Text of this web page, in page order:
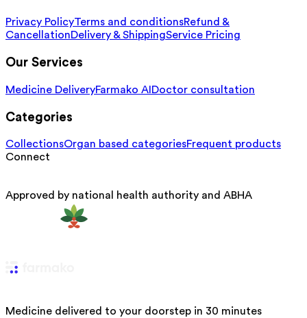
Privacy PolicyTerms and conditionsRefund &
CancellationDelivery & ShippingService Pricing
Our Services
Medicine DeliveryFarmako AI Doctor consultation
Categories
CollectionsOrgan based categoriesFrequent products
Connect
Approved by national health authority and ABHA
Medicine delivered to your doorstep in 30 minutes